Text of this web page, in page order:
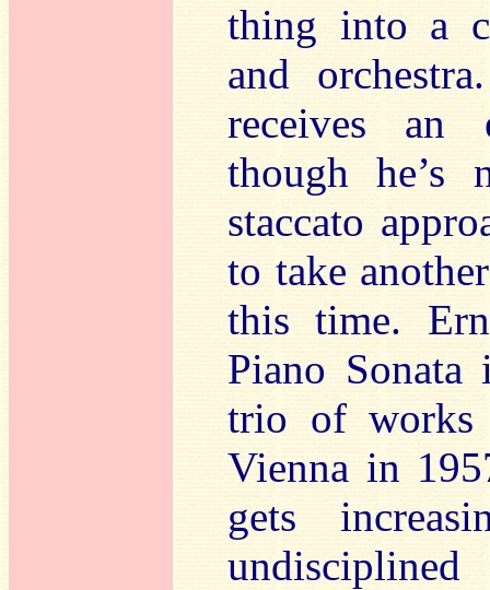
thing into a
and
receives an
though he’s
staccato
to take
this time.
Piano
trio of works
Vienna in
gets